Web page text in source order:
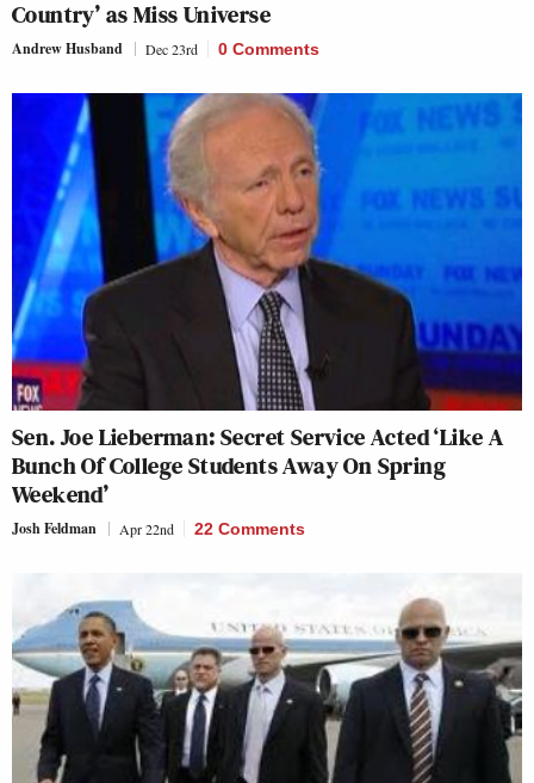
Country’ as Miss Universe
Andrew Husband Dec 23rd 0 Comments
Sen. Joe Lieberman: Secret Service Acted ‘Like A
Bunch Of College Students Away On Spring
Weekend’
Josh Feldman Apr 22nd 22 Comments